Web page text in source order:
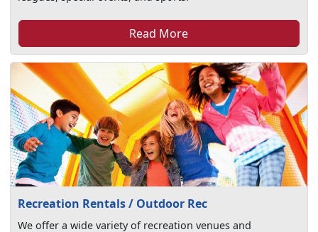
Read More
Recreation Rentals / Outdoor Rec
We offer a wide variety of recreation venues and